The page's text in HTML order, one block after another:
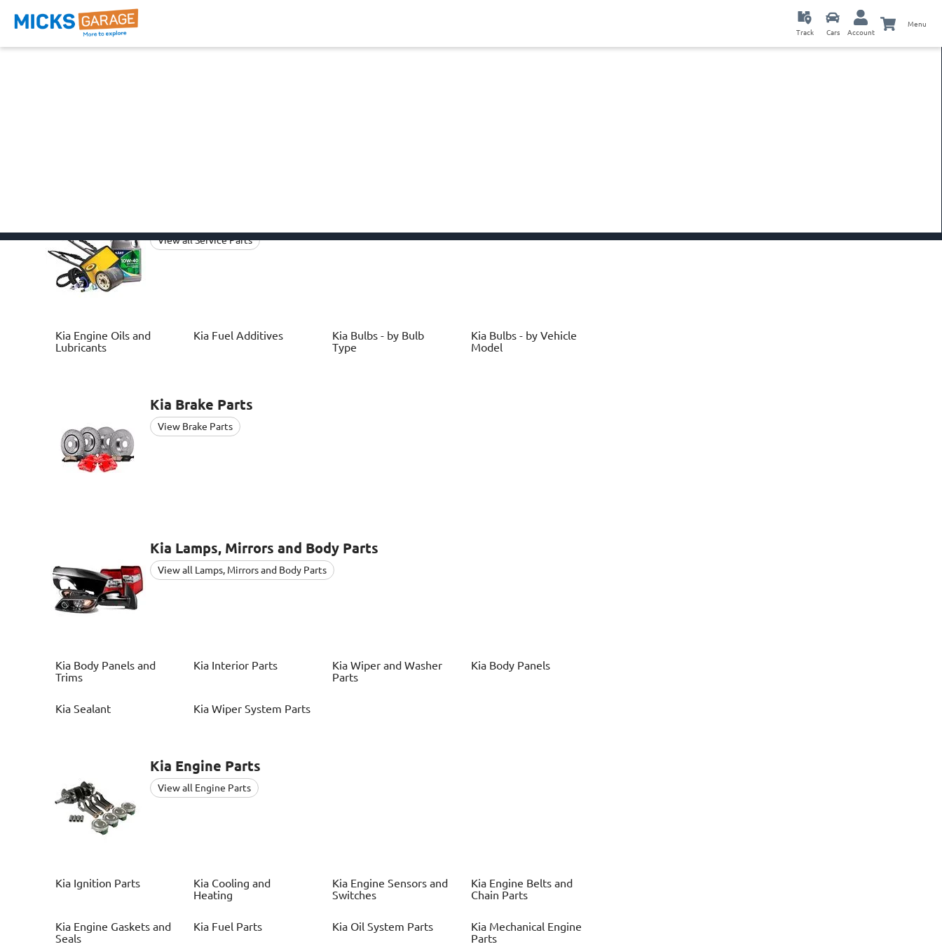
Track Cars Account
Menu
Brake Parts
View all Service Parts
Kia Engine Oils and
Lubricants
Kia Fuel Additives Kia Bulbs - by Bulb
Type
Kia Bulbs - by Vehicle
Model
Kia Brake Parts
View Brake Parts
Kia Lamps, Mirrors and Body Parts
View all Lamps, Mirrors and Body Parts
Kia Body Panels and
Trims
Kia Interior Parts KiaWiper and Washer
Parts
Kia Body Panels
Kia Sealant KiaWiper System Parts
Kia Engine Parts
View all Engine Parts
Kia Ignition Parts Kia Cooling and
Heating
Kia Engine Sensors and
Switches
Kia Engine Belts and
Chain Parts
Kia Engine Gaskets and
Seals
Kia Fuel Parts Kia Oil System Parts Kia Mechanical Engine
Parts